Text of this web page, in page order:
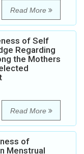
Read More
of Self
Regarding
the Mothers
Read More
of
Menstrual